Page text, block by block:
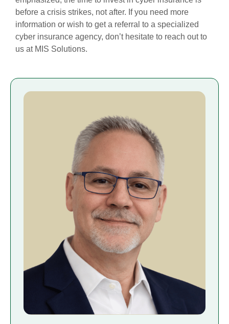
before a crisis strikes, not after. If you need more
information or wish to get a referral to a specialized
cyber insurance agency, don’t hesitate to reach out to
us at MIS Solutions.